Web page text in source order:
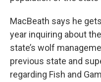
MacBeath says he
year inquiring about
state’s wolf
previous state and
regarding Fish and